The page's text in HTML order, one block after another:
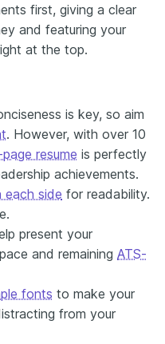
first, giving a clear
and featuring your
at the top.
is key, so aim
. However, with over 10
resume is perfectly
achievements.
each side for readability.
present your
and remaining ATS-
fonts to make your
from your